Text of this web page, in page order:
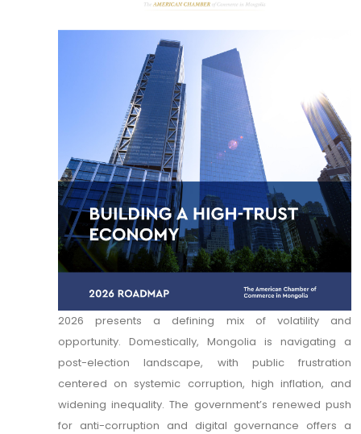
2026 presents a defining mix of volatility and
opportunity. Domestically, Mongolia is navigating a
post-election landscape, with public frustration
centered on systemic corruption, high inflation, and
widening inequality. The government’s renewed push
for anti-corruption and digital governance offers a